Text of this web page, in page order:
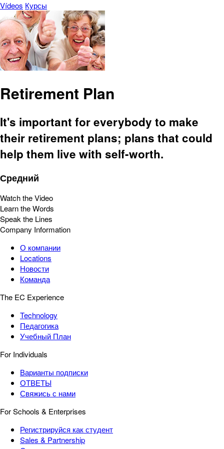
Vídeos Курсы
Retirement Plan
It's important for everybody to make
their retirement plans; plans that could
help them live with self-worth.
Средний
Watch the Video
Learn the Words
Speak the Lines
Company Information
О компании
Locations
Новости
Команда
The EC Experience
Technology
Педагогика
Учебный План
For Individuals
Варианты подписки
ОТВЕТЫ
Свяжись с нами
For Schools & Enterprises
Регистрируйся как студент
Sales & Partnership